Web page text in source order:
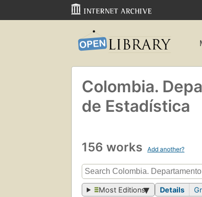
Colombia.
de Estadística
156 works Add another?
Most Editions Details